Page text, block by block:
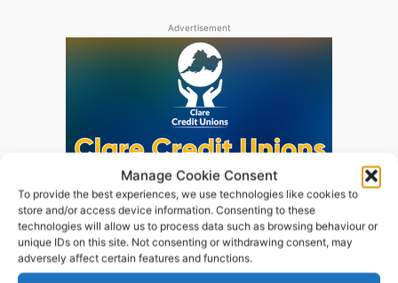
Manage Cookie Consent
To provide the best experiences, we use technologies like cookies to
store and/or access device information. Consenting to these
technologies will allow us to process data such as browsing behaviour or
unique IDs on this site. Not consenting or withdrawing consent, may
adversely affect certain features and functions.
Advertisement